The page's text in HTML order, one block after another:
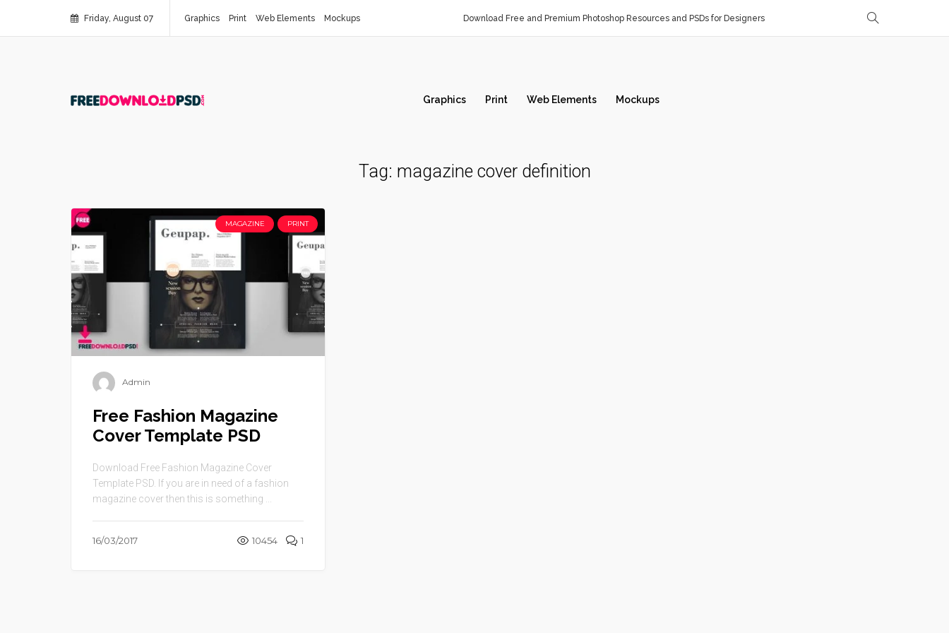
Friday, August 07 Graphics Print Web Elements Mockups Download Free and Premium Photoshop Resources and PSDs for Designers
Graphics Print Web Elements Mockups
Tag: magazine cover definition
MAGAZINE PRINT
Admin
Free Fashion Magazine
Cover Template PSD
Download Free Fashion Magazine Cover
Template PSD. If you are in need of a fashion
magazine cover then this is something ...
16/03/2017 10454 1